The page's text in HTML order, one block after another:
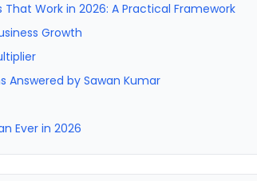
Work in 2026: A Practical Framework
Growth
Answered by Sawan Kumar
Ever in 2026